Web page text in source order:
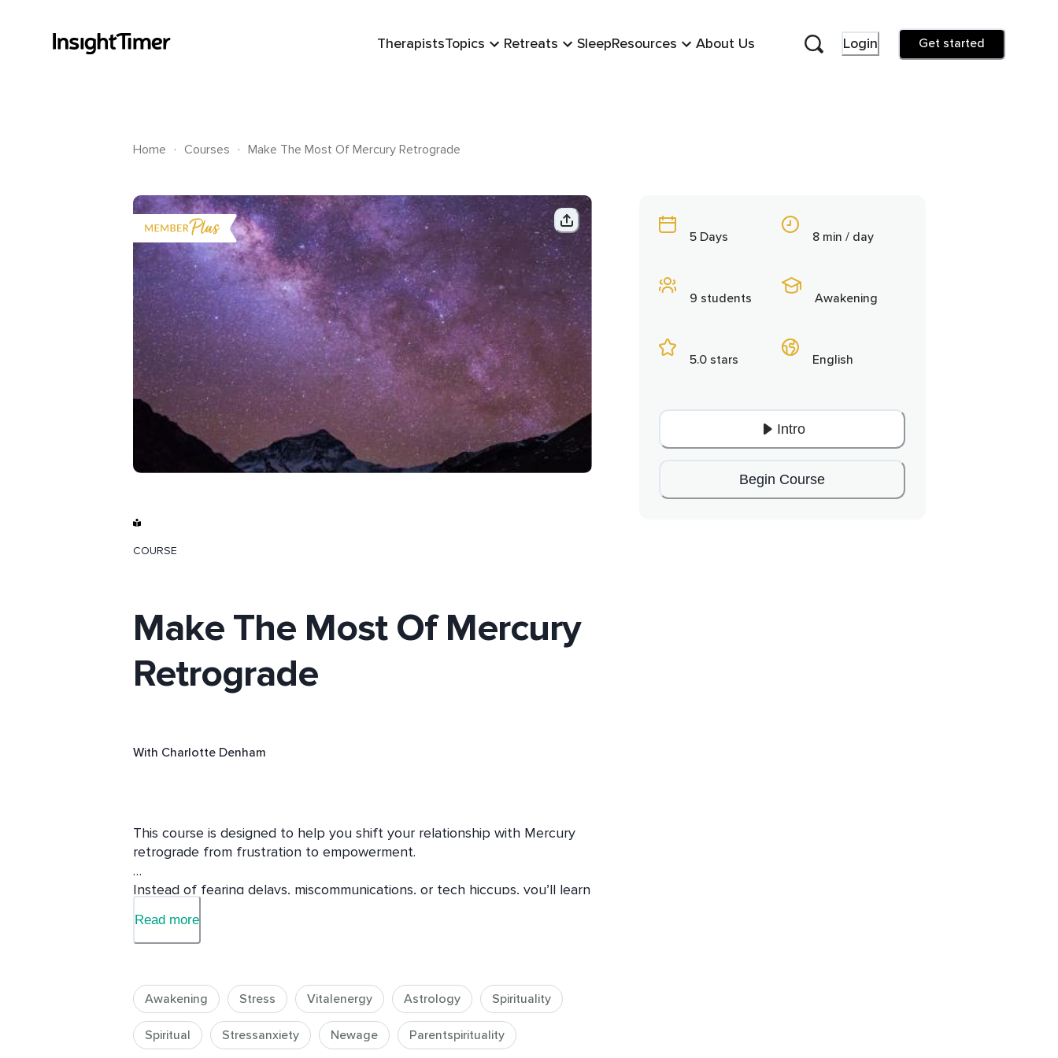
TherapistsTopics Retreats SleepResources About Us Login Get started
Home . Courses . Make The Most Of Mercury Retrograde
COURSE
Make The Most Of Mercury
Retrograde
With Charlotte Denham
This course is designed to help you shift your relationship with Mercury
retrograde from frustration to empowerment.
Instead of fearing delays, miscommunications, or tech hiccups, you’ll learn
balance.
You will learn:
What Mercury Retrograde is and why it can bring up problematic, chaotic
energy.
How to navigate this energy to avoid miscommunication, disruption and
Read more
Awakening Stress Vitalenergy Astrology Spirituality
Spiritual Stressanxiety Newage Parentspirituality
5 Days
9 students
5.0 stars
8 min / day
Awakening
English
Intro
Begin Course